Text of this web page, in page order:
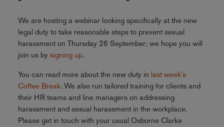
We are hosting a webinar looking specifically at the new
legal duty to take reasonable steps to prevent sexual
harassment on Thursday 26 September; we hope you will
join us by signing up.
You can read more about the new duty in last week's
Coffee Break. We also run tailored training for clients and
their HR teams and line managers on addressing
harassment and sexual harassment in the workplace.
Please get in touch with your usual Osborne Clarke